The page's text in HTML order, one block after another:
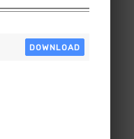
DOWNLOAD